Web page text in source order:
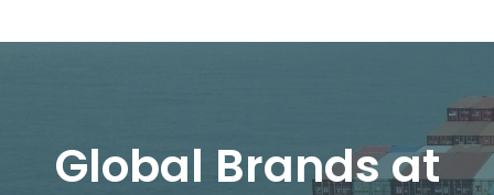
Global Brands at